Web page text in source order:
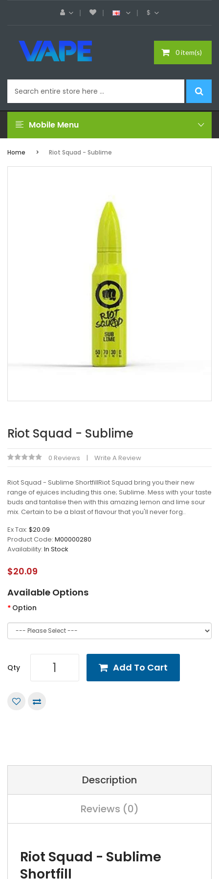
$
0 item(s)
Mobile Menu
Home Riot Squad - Sublime
Riot Squad - Sublime
0 Reviews Write A Review
Riot Squad - Sublime ShortfillRiot Squad bring you their new
range of ejuices including this one; Sublime. Mess with your taste
buds and tantalise then with this amazing lemon and lime sour
mix. Certain to be a blast of flavour that you'll never forg..
Ex Tax: $20.09
Product Code: M00000280
Availability: In Stock
$20.09
Available Options
Option
Qty Add To Cart
Description
Reviews (0)
Riot Squad - Sublime
Shortfill